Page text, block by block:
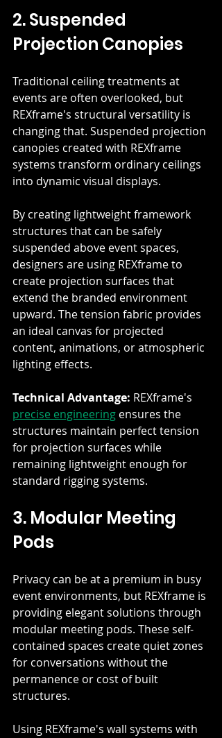
2. Suspended
Projection Canopies
Traditional ceiling treatments at
events are often overlooked, but
REXframe's structural versatility is
changing that. Suspended projection
canopies created with REXframe
systems transform ordinary ceilings
into dynamic visual displays.
By creating lightweight framework
structures that can be safely
suspended above event spaces,
designers are using REXframe to
create projection surfaces that
extend the branded environment
upward. The tension fabric provides
an ideal canvas for projected
content, animations, or atmospheric
lighting effects.
Technical Advantage: REXframe's
precise engineering ensures the
structures maintain perfect tension
for projection surfaces while
remaining lightweight enough for
standard rigging systems.
3. Modular Meeting
Pods
Privacy can be at a premium in busy
event environments, but REXframe is
providing elegant solutions through
modular meeting pods. These self-
contained spaces create quiet zones
for conversations without the
permanence or cost of built
structures.
Using REXframe's wall systems with